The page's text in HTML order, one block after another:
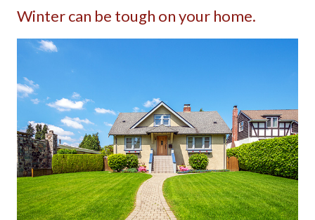
Winter can be tough on your home.